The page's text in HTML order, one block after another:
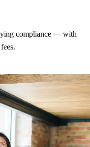
compliance — with